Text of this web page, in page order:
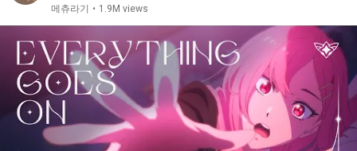
메츄라기 • 1.9M views